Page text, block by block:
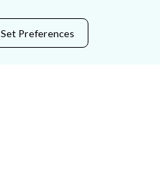
Set Preferences